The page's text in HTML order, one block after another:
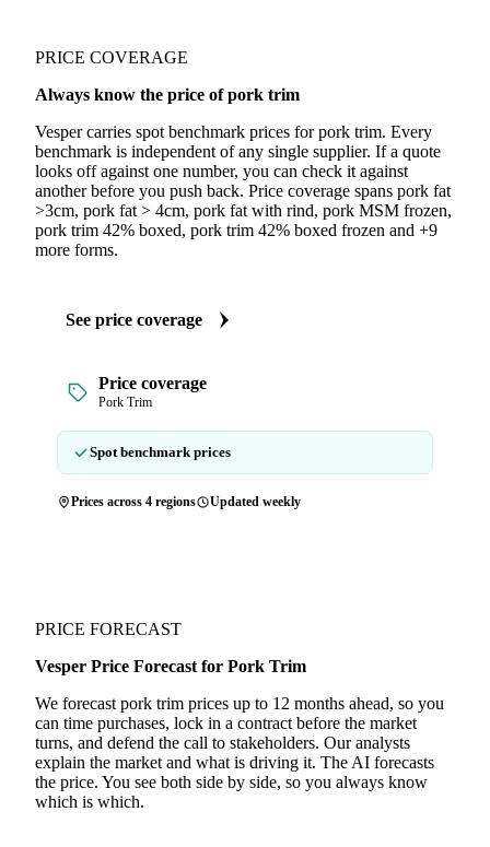
PRICE COVERAGE
Always know the price of pork trim
Vesper carries spot benchmark prices for pork trim. Every
benchmark is independent of any single supplier. If a quote
looks off against one number, you can check it against
another before you push back. Price coverage spans pork fat
>3cm, pork fat > 4cm, pork fat with rind, pork MSM frozen,
pork trim 42% boxed, pork trim 42% boxed frozen and +9
more forms.
See price coverage
Price coverage
Pork Trim
Spot benchmark prices
Prices across 4 regions Updated weekly
PRICE FORECAST
Vesper Price Forecast for Pork Trim
We forecast pork trim prices up to 12 months ahead, so you
can time purchases, lock in a contract before the market
turns, and defend the call to stakeholders. Our analysts
explain the market and what is driving it. The AI forecasts
the price. You see both side by side, so you always know
which is which.